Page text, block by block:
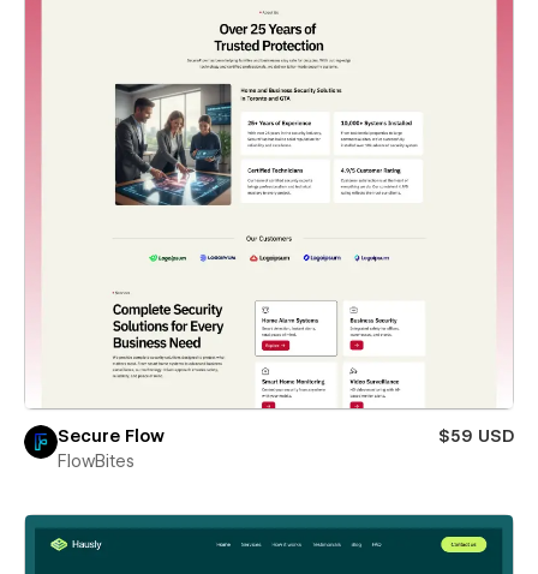
Secure Flow
$59 USD
FlowBites